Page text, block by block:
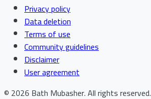
Privacy policy
Data deletion
Terms of use
Community guidelines
Disclaimer
User agreement
© 2026 Bath Mubasher.All rights reserved.